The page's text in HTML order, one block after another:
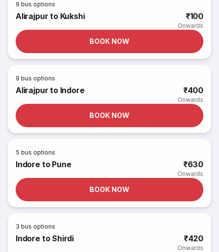
9 bus options
Alirajpur to Kukshi ₹100
Onwards
BOOK NOW
9 bus options
Alirajpur to Indore ₹400
Onwards
BOOK NOW
5 bus options
Indore to Pune ₹630
Onwards
BOOK NOW
3 bus options
Indore to Shirdi ₹420
Onwards